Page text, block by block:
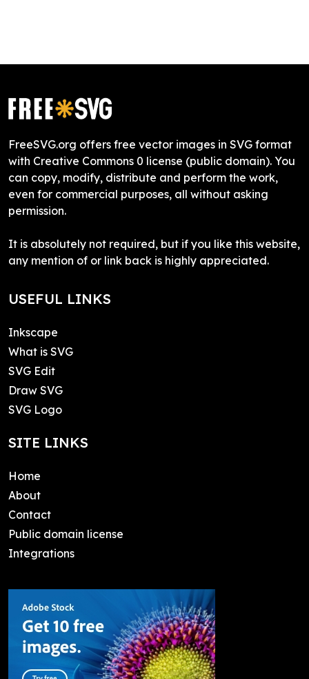
FreeSVG.org offers free vector images in SVG format
with Creative Commons 0 license (public domain). You
can copy, modify, distribute and perform the work,
even for commercial purposes, all without asking
permission.
It is absolutely not required, but if you like this website,
any mention of or link back is highly appreciated.
USEFUL LINKS
Inkscape
What is SVG
SVG Edit
Draw SVG
SVG Logo
SITE LINKS
Home
About
Contact
Public domain license
Integrations